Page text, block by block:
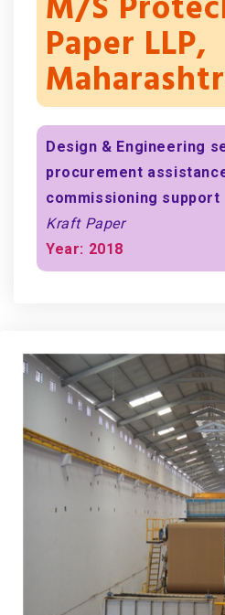
Paper LLP,
Design & Engineering
procurement
commissioning support
Kraft Paper
Year: 2018